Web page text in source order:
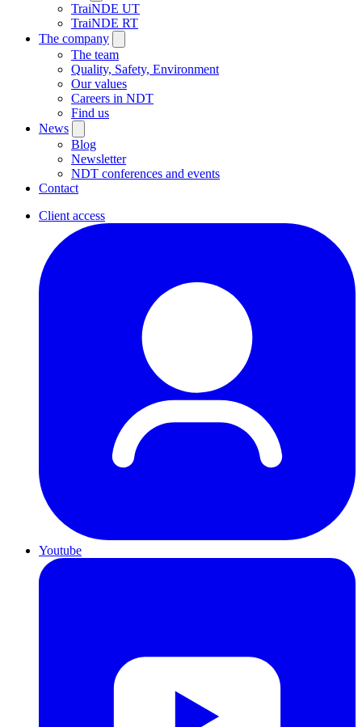
TraiNDE UT
TraiNDE RT
The company
The team
Quality, Safety, Environment
Our values
Careers in NDT
Find us
News
Blog
Newsletter
NDT conferences and events
Contact
Client access
Youtube